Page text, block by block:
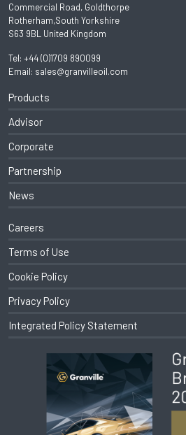
Commercial Road, Goldthorpe
Rotherham,South Yorkshire
S63 9BL United Kingdom
Tel: +44 (0)1709 890099
Email: sales@granvilleoil.com
Products
Advisor
Corporate
Partnership
News
Careers
Terms of Use
Cookie Policy
Privacy Policy
Integrated Policy Statement